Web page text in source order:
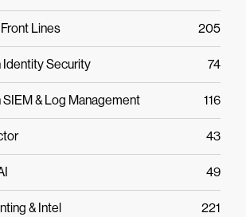
Lines 205
Identity Security 74
& Log Management 116
43
49
& Intel 221